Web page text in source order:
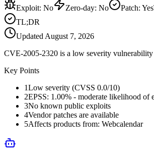
Exploit: No Zero-day: No Patch: Yes
TL;DR
Updated August 7, 2026
CVE-2005-2320 is a low severity
Key Points
1Low severity (CVSS 0.0/10)
2EPSS: 1.00% - moderate likelihood of
3No known public exploits
4Vendor patches are available
5Affects products from: Webcalendar